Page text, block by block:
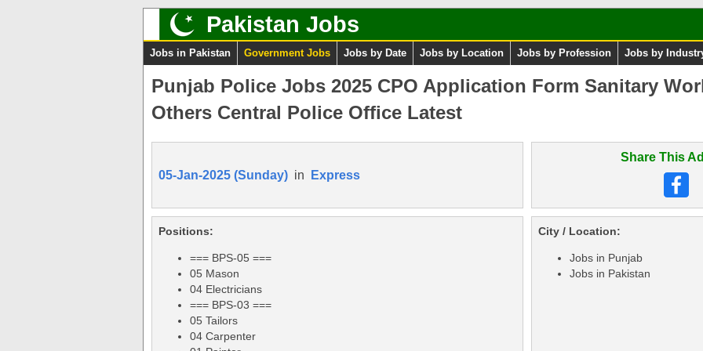
Pakistan Jobs
Jobs in Pakistan Government Jobs Jobs by Date Jobs by Location Jobs by Profession Jobs by
Punjab Police Jobs 2025 CPO Application Form Sanitary
Others Central Police Office Latest
05-Jan-2025 (Sunday) in Express
Share This
Positions:
=== BPS-05 ===
05 Mason
04 Electricians
=== BPS-03 ===
05 Tailors
04 Carpenter
City / Location:
Jobs in Punjab
Jobs in Pakistan